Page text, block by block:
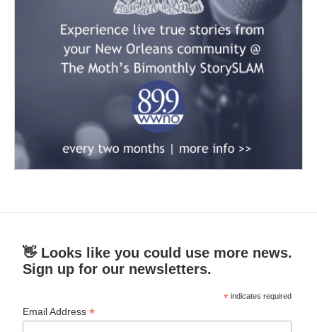
👋 Looks like you could use more news.
Sign up for our newsletters.
* indicates required
Email Address*